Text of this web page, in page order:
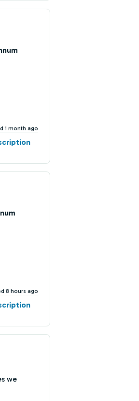
1 month ago
8 hours ago
we